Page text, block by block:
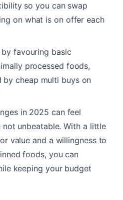
so you can swap
on what is on offer each
favouring basic
processed foods,
by cheap multi buys on
in 2025 can feel
unbeatable. With a little
value and a willingness to
foods, you can
keeping your budget